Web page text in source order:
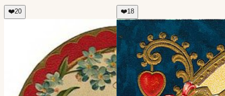
❤️20 ❤️18